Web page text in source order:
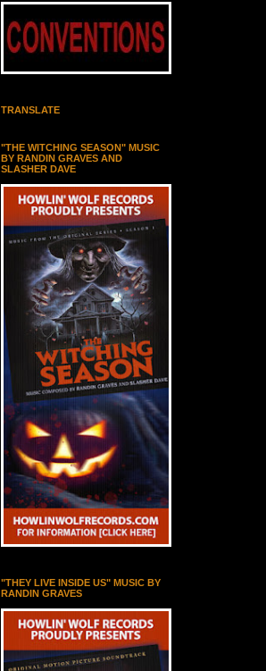
TRANSLATE
"THE WITCHING SEASON" MUSIC
BY RANDIN GRAVES AND
SLASHER DAVE
"THEY LIVE INSIDE US" MUSIC BY
RANDIN GRAVES